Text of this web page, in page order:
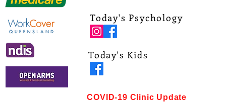
Today's Psychology
Today's Kids
COVID-19 Clinic Update